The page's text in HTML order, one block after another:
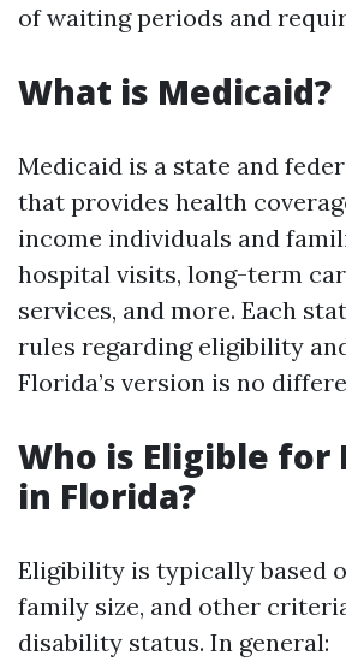
of waiting periods and
What is Medicaid?
Medicaid is a state and
that provides health
income individuals and
hospital visits, long-term
services, and more. Each
rules regarding eligibility
Florida’s version is no
Who is Eligible for
in Florida?
Eligibility is typically based
family size, and other
disability status. In general: